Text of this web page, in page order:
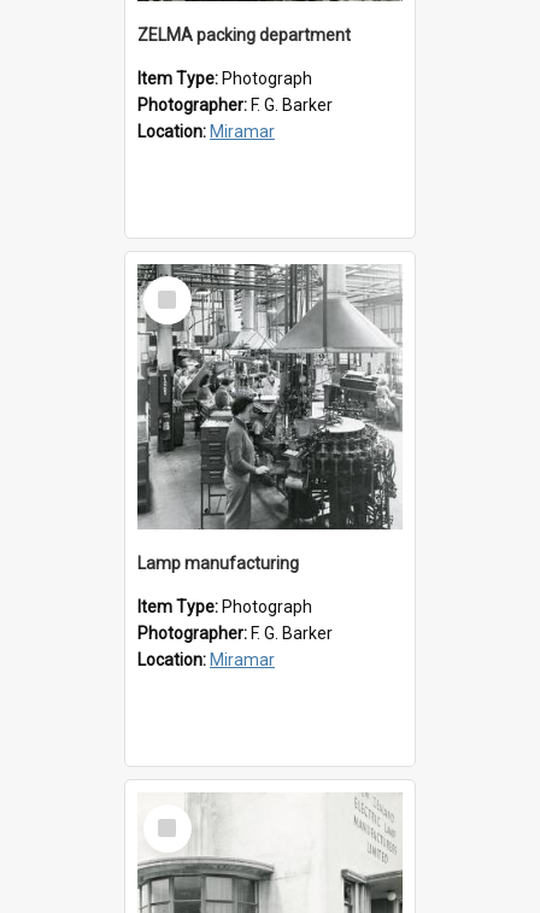
ZELMA packing department
Item Type: Photograph
Photographer: F. G. Barker
Location: Miramar
Select
Item
Lamp manufacturing
Item Type: Photograph
Photographer: F. G. Barker
Location: Miramar
Select
Item